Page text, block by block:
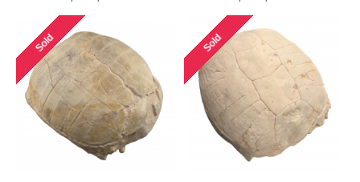
Sold Sold